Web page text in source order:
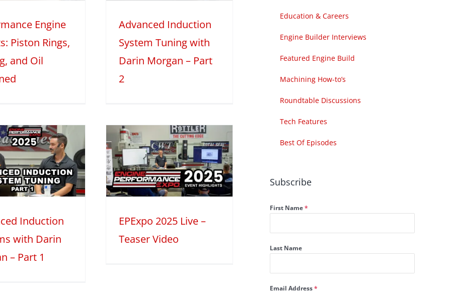
Engine
Piston Rings,
and Oil
Mini Series Tech Features
Advanced Induction
System Tuning with
Darin Morgan – Part
2
Induction
with Darin
– Part 1
EPExpo 2025
Live – Teaser
Video
EPExpo 2025 Live –
Teaser Video
Education & Careers
Engine Builder Interviews
Featured Engine Build
Machining How-to’s
Roundtable Discussions
Tech Features
Best Of Episodes
Subscribe
First Name*
Last Name
Email Address*